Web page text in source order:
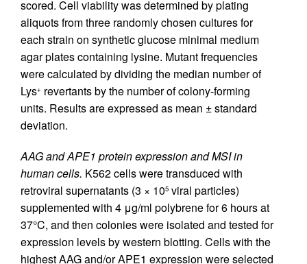
scored. Cell viability was determined by plating
aliquots from three randomly chosen cultures for
each strain on synthetic glucose minimal medium
agar plates containing lysine. Mutant frequencies
were calculated by dividing the median number of
Lys+ revertants by the number of colony-forming
units. Results are expressed as mean ± standard
deviation.
AAG and APE1 protein expression and MSI in
human cells. K562 cells were transduced with
retroviral supernatants (3 × 105 viral particles)
supplemented with 4 μg/ml polybrene for 6 hours at
37°C, and then colonies were isolated and tested for
expression levels by western blotting. Cells with the
highest AAG and/or APE1 expression were selected